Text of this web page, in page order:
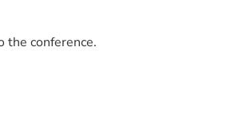
the conference.